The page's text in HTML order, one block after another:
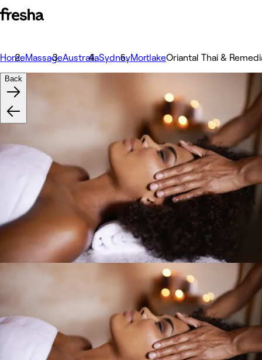
HomeMassageAustraliaSydneyMortlakeOriantal Thai &
Back